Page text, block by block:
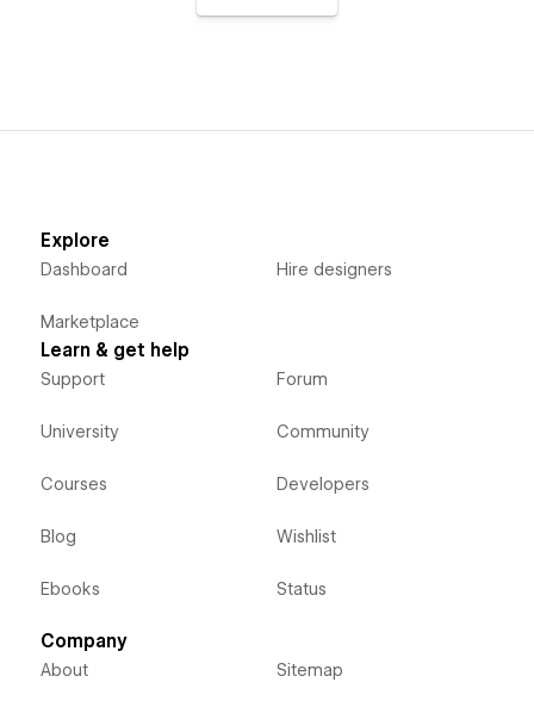
Explore
Dashboard
Marketplace
Hire designers
Learn & get help
Support
University
Courses
Blog
Ebooks
Forum
Community
Developers
Wishlist
Status
Company
About Sitemap